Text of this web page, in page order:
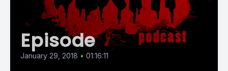
Episode
January 29, 2018 • 01:16:11